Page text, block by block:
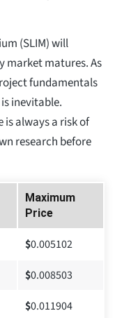
(SLIM) will
market matures. As
fundamentals
inevitable.
is always a risk of
research before
Maximum
Price
$0.005102
$0.008503
$0.011904